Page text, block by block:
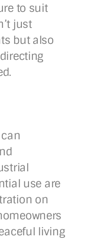
to suit
just
but also
use are
on
living